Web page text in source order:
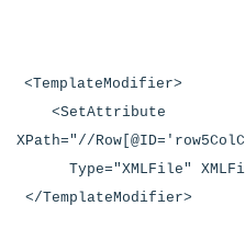
<TemplateModifier>
<SetAttribute
XPath="//
Type="XMLFile"
</TemplateModifier>